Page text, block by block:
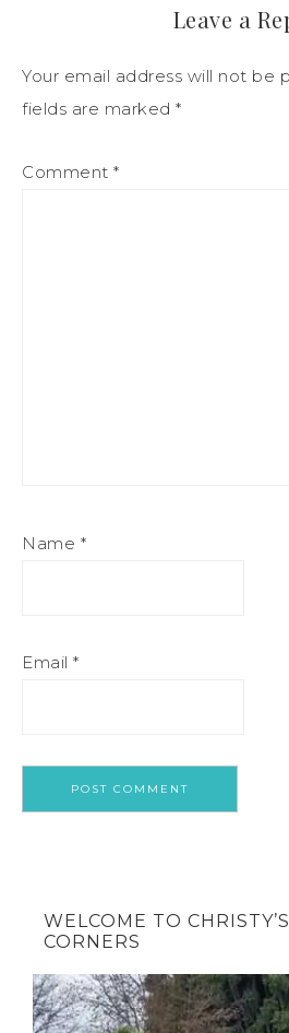
Leave a
Your email address will not be
fields are marked *
Comment *
Name *
Email *
WELCOME TO
CORNERS